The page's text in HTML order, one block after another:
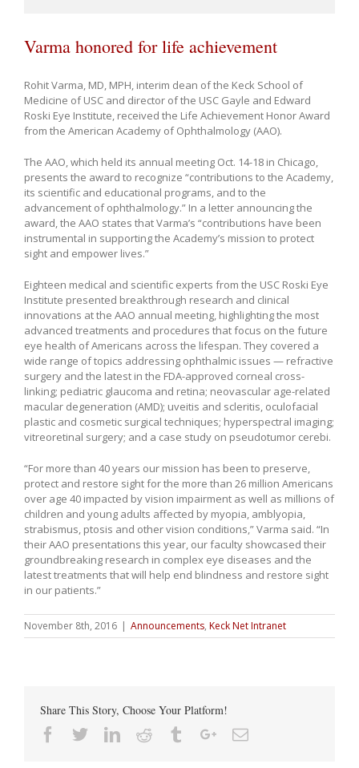
Varma honored for life achievement
Rohit Varma, MD, MPH, interim dean of the Keck School of
Medicine of USC and director of the USC Gayle and Edward
Roski Eye Institute, received the Life Achievement Honor Award
from the American Academy of Ophthalmology (AAO).
The AAO, which held its annual meeting Oct. 14-18 in Chicago,
presents the award to recognize “contributions to the Academy,
its scientific and educational programs, and to the
advancement of ophthalmology.” In a letter announcing the
award, the AAO states that Varma’s “contributions have been
instrumental in supporting the Academy’s mission to protect
sight and empower lives.”
Eighteen medical and scientific experts from the USC Roski Eye
Institute presented breakthrough research and clinical
innovations at the AAO annual meeting, highlighting the most
advanced treatments and procedures that focus on the future
eye health of Americans across the lifespan. They covered a
wide range of topics addressing ophthalmic issues — refractive
surgery and the latest in the FDA-approved corneal cross-
linking; pediatric glaucoma and retina; neovascular age-related
macular degeneration (AMD); uveitis and scleritis, oculofacial
plastic and cosmetic surgical techniques; hyperspectral imaging;
vitreoretinal surgery; and a case study on pseudotumor cerebi.
“For more than 40 years our mission has been to preserve,
protect and restore sight for the more than 26 million Americans
over age 40 impacted by vision impairment as well as millions of
children and young adults affected by myopia, amblyopia,
strabismus, ptosis and other vision conditions,” Varma said. “In
their AAO presentations this year, our faculty showcased their
groundbreaking research in complex eye diseases and the
latest treatments that will help end blindness and restore sight
in our patients.”
November 8th, 2016 | Announcements, Keck Net Intranet
Share This Story, Choose Your Platform!
Facebook
TwitterLinkedin
Reddit TumblrGoogle+Email